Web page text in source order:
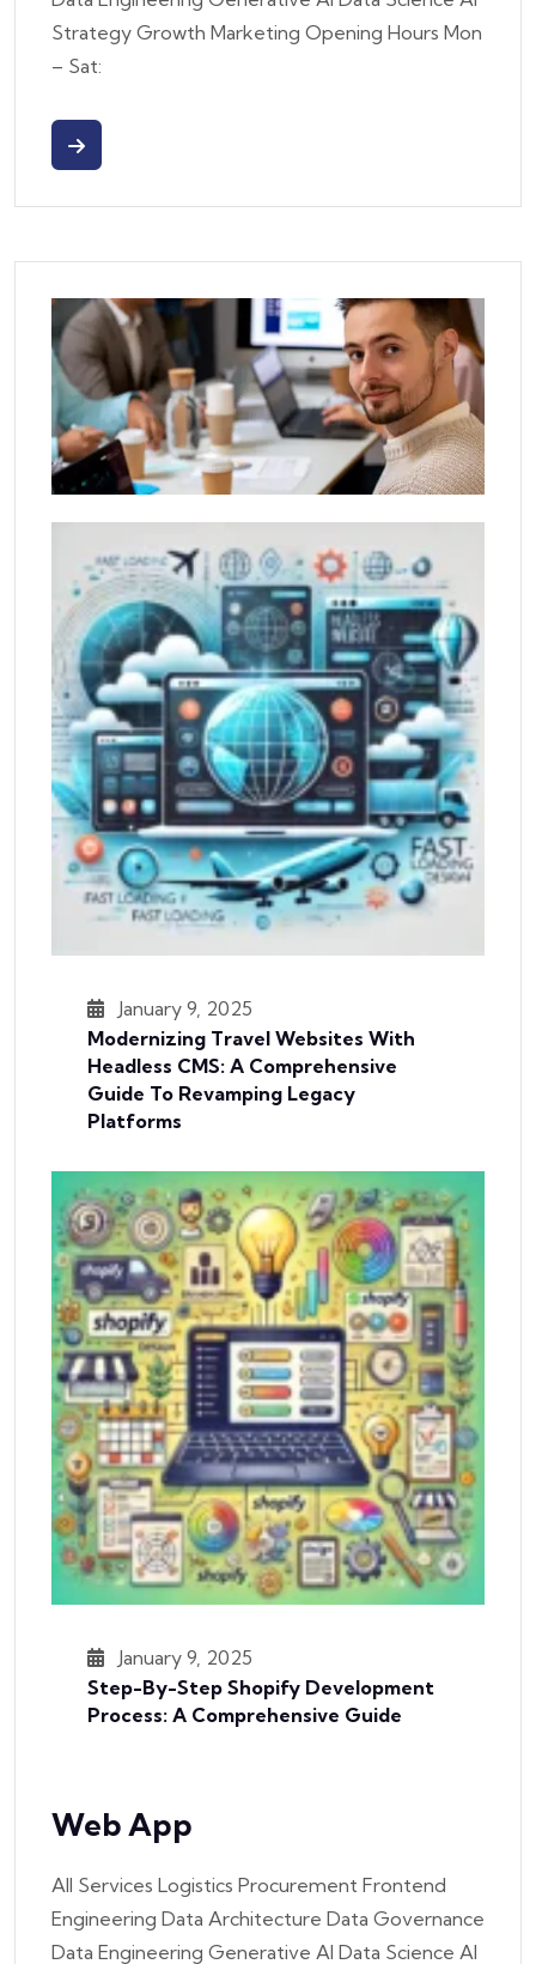
Strategy Growth Marketing Opening Hours Mon
– Sat:
January 9, 2025
Modernizing Travel Websites With
Headless CMS: A Comprehensive
Guide To Revamping Legacy
Platforms
January 9, 2025
Step-By-Step Shopify Development
Process: A Comprehensive Guide
Web App
All Services Logistics Procurement Frontend
Engineering Data Architecture Data Governance
Data Engineering Generative AI Data Science AI